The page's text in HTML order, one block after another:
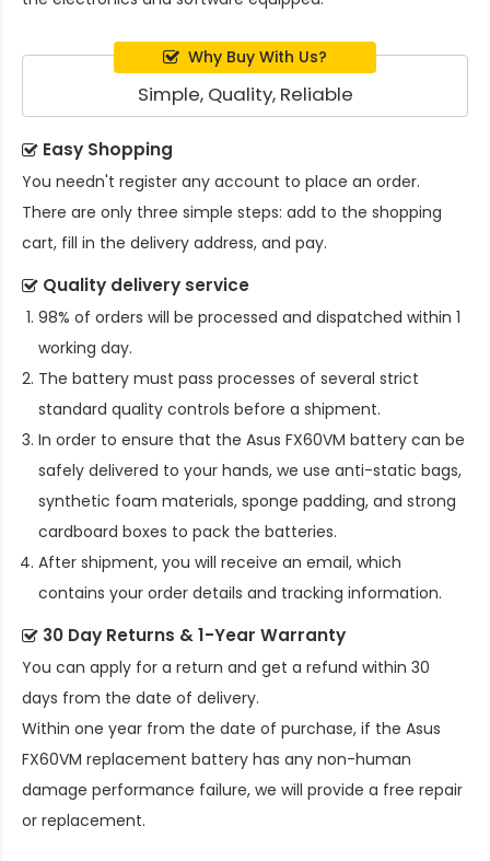
Why Buy With Us?
Simple, Quality, Reliable
Easy Shopping
You needn't register any account to place an order.
There are only three simple steps: add to the shopping
cart, fill in the delivery address, and pay.
Quality delivery service
98% of orders will be processed and dispatched within 1
working day.
The battery must pass processes of several strict
standard quality controls before a shipment.
In order to ensure that the Asus FX60VM battery can be
safely delivered to your hands, we use anti-static bags,
synthetic foam materials, sponge padding, and strong
cardboard boxes to pack the batteries.
After shipment, you will receive an email, which
contains your order details and tracking information.
30 Day Returns & 1-Year Warranty
You can apply for a return and get a refund within 30
days from the date of delivery.
Within one year from the date of purchase, if the Asus
FX60VM replacement battery has any non-human
damage performance failure, we will provide a free repair
or replacement.